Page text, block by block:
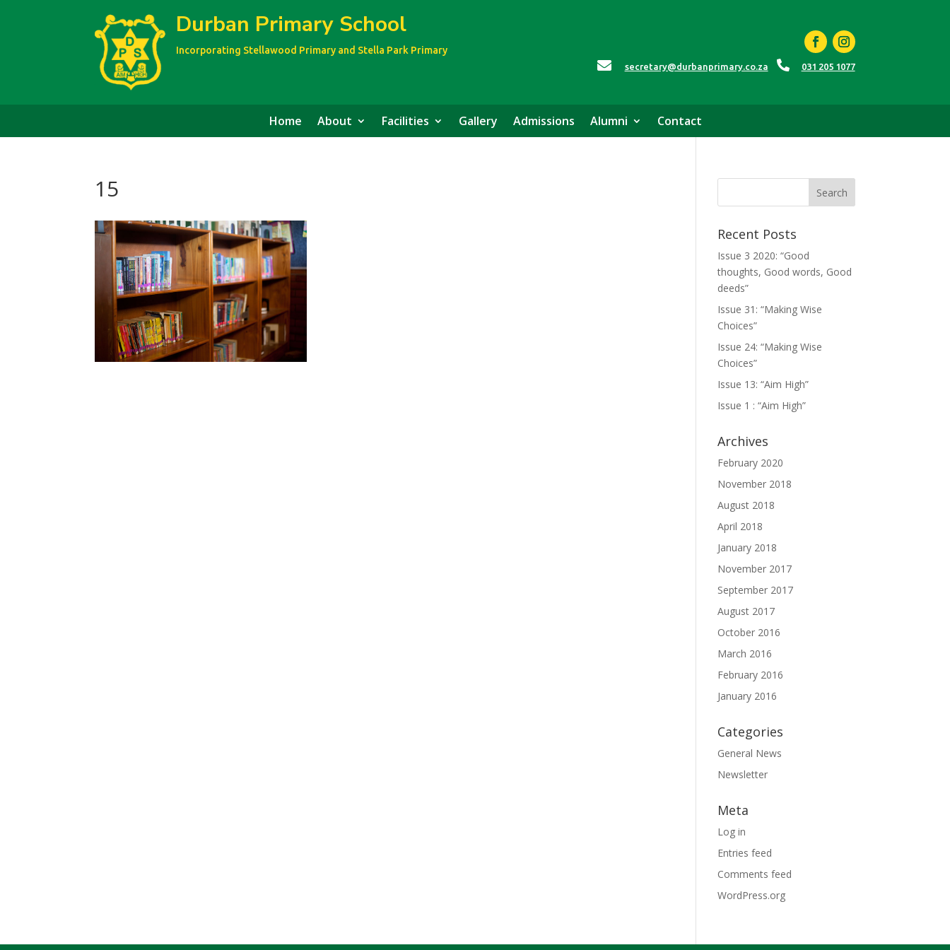
Durban Primary School
Incorporating Stellawood Primary and Stella Park Primary
 secretary@durbanprimary.co.za  031 205 1077
Home About Facilities Gallery Admissions Alumni Contact
15
Recent Posts
Issue 3 2020: “Good
thoughts, Good words, Good
deeds”
Issue 31: “Making Wise
Choices”
Issue 24: “Making Wise
Choices”
Issue 13: “Aim High”
Issue 1 : “Aim High”
Archives
February 2020
November 2018
August 2018
April 2018
January 2018
November 2017
September 2017
August 2017
October 2016
March 2016
February 2016
January 2016
Categories
General News
Newsletter
Meta
Log in
Entries feed
Comments feed
WordPress.org